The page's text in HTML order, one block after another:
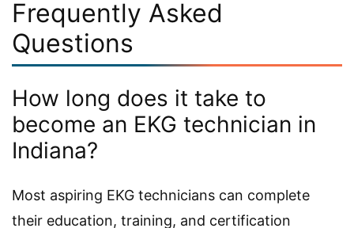
Frequently Asked
Questions
How long does it take to
become an EKG technician in
Indiana?
Most aspiring EKG technicians can complete
their education, training, and certification